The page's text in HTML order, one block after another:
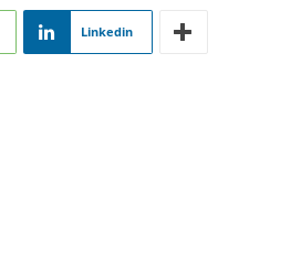
Linkedin